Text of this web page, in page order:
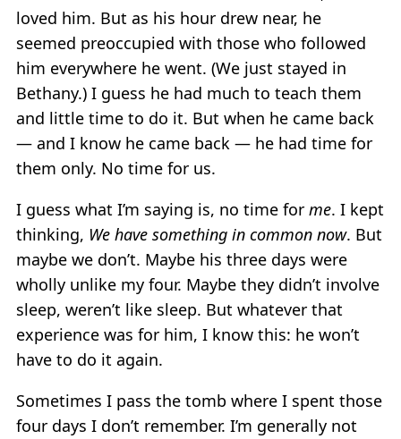
loved him. But as his hour drew near, he
seemed preoccupied with those who followed
him everywhere he went. (We just stayed in
Bethany.) I guess he had much to teach them
and little time to do it. But when he came back
— and I know he came back — he had time for
them only. No time for us.
I guess what I’m saying is, no time for me. I kept
thinking, We have something in common now. But
maybe we don’t. Maybe his three days were
wholly unlike my four. Maybe they didn’t involve
sleep, weren’t like sleep. But whatever that
experience was for him, I know this: he won’t
have to do it again.
Sometimes I pass the tomb where I spent those
four days I don’t remember. I’m generally not